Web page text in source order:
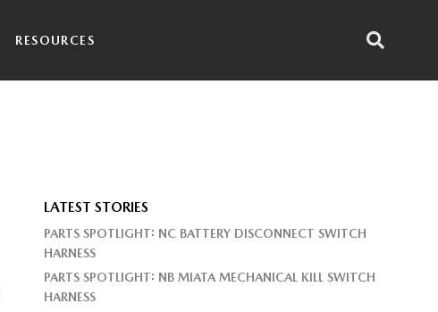
RESOURCES
LATEST STORIES
PARTS SPOTLIGHT: NC BATTERY DISCONNECT SWITCH
HARNESS
PARTS SPOTLIGHT: NB MIATA MECHANICAL KILL SWITCH
HARNESS